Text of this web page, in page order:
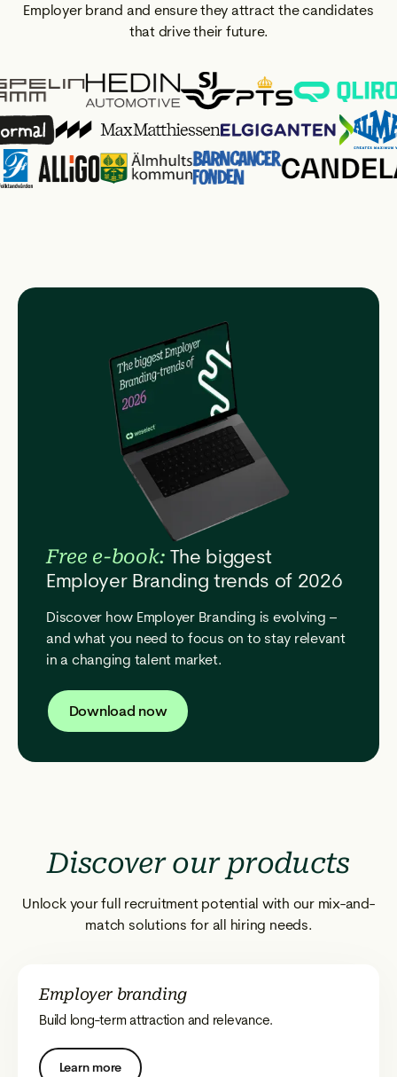
Employer brand and ensure they attract the candidates
that drive their future.
Free e-book: The biggest
Employer Branding trends of 2026
Discover how Employer Branding is evolving –
and what you need to focus on to stay relevant
in a changing talent market.
Download now
Discover our products
Unlock your full recruitment potential with our mix-and-
match solutions for all hiring needs.
Employer branding
Build long-term attraction and relevance.
Learn more